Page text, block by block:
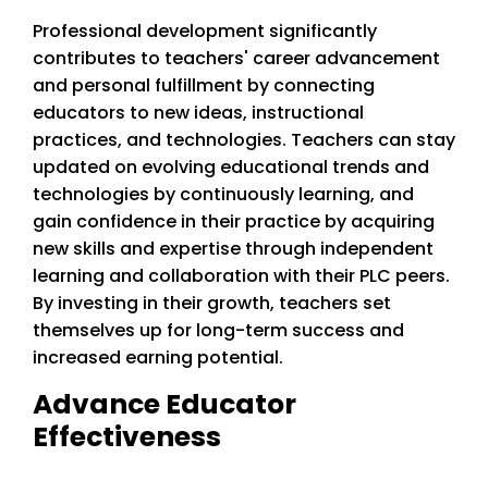
Professional development significantly
contributes to teachers' career advancement
and personal fulfillment by connecting
educators to new ideas, instructional
practices, and technologies. Teachers can stay
updated on evolving educational trends and
technologies by continuously learning, and
gain confidence in their practice by acquiring
new skills and expertise through independent
learning and collaboration with their PLC peers.
By investing in their growth, teachers set
themselves up for long-term success and
increased earning potential.
Advance Educator
Effectiveness